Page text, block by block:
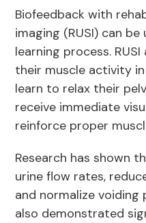
Biofeedback with
imaging (RUSI) can
learning process.
their muscle activity
learn to relax their
receive immediate
reinforce proper
Research has shown
urine flow rates,
and normalize voiding
also demonstrated